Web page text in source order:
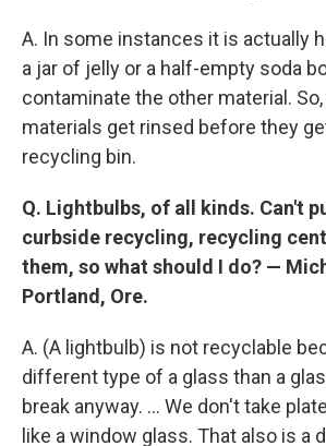
A. In some instances it is actually
a jar of jelly or a half-empty soda
contaminate the other material.
materials get rinsed before they
recycling bin.
Q. Lightbulbs, of all kinds. Can't
curbside recycling, recycling
them, so what should I do? —
Portland, Ore.
A. (A lightbulb) is not recyclable
different type of a glass than a
break anyway. ... We don't take
like a window glass. That also is a